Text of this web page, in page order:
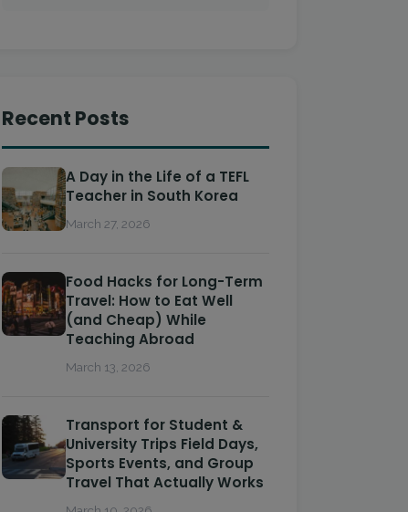
Recent Posts
A Day in the Life of a TEFL
Teacher in South Korea
March 27, 2026
Food Hacks for Long-Term
Travel: How to Eat Well
(and Cheap) While
Teaching Abroad
March 13, 2026
Transport for Student &
University Trips Field Days,
Sports Events, and Group
Travel That Actually Works